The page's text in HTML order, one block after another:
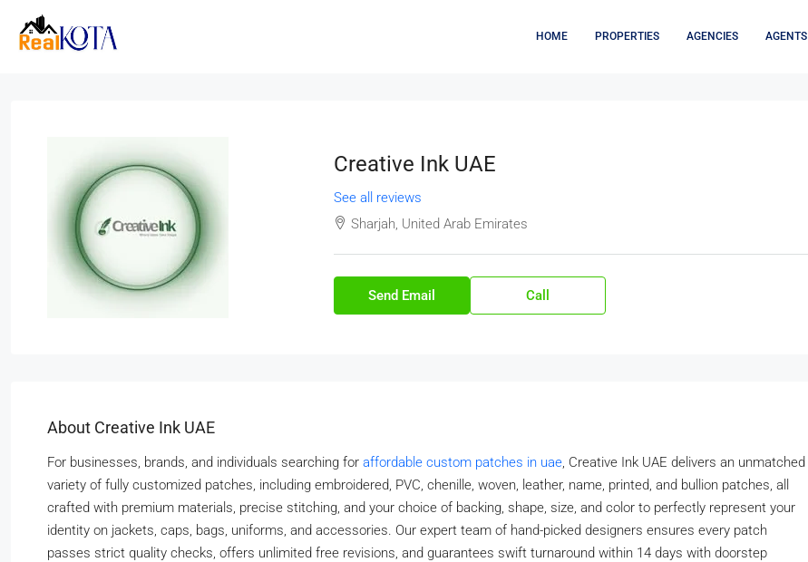
HOME PROPERTIES AGENCIES AGENTS
Creative Ink UAE
See all reviews
Sharjah, United Arab Emirates
Send Email Call
About Creative Ink UAE
For businesses, brands, and individuals searching for affordable custom patches in uae, Creative Ink UAE delivers an unmatched
variety of fully customized patches, including embroidered, PVC, chenille, woven, leather, name, printed, and bullion patches, all
crafted with premium materials, precise stitching, and your choice of backing, shape, size, and color to perfectly represent your
identity on jackets, caps, bags, uniforms, and accessories. Our expert team of hand-picked designers ensures every patch
passes strict quality checks, offers unlimited free revisions, and guarantees swift turnaround within 14 days with doorstep